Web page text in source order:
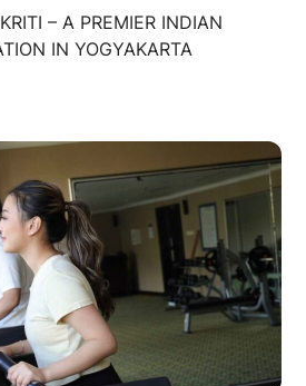
– A PREMIER INDIAN
IN YOGYAKARTA